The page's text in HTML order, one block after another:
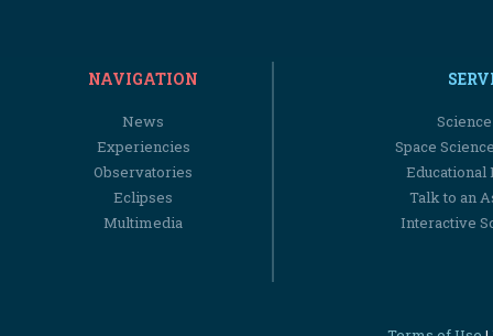
NAVIGATION
News
Experiencies
Observatories
Eclipses
Multimedia
Space
Educational
Talk to an
Interactive